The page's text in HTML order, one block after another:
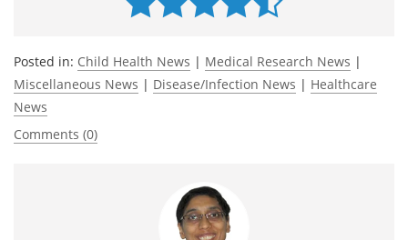
Posted in: Child Health News | Medical Research News |
Miscellaneous News | Disease/Infection News | Healthcare
News
Comments (0)